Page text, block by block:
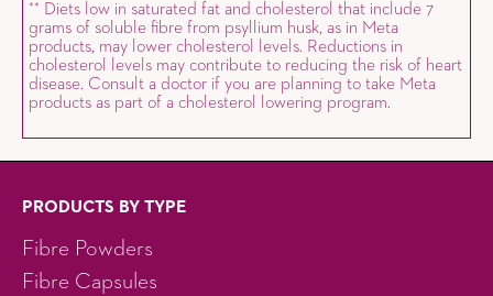
** Diets low in saturated fat and cholesterol that include 7
grams of soluble fibre from psyllium husk, as in Meta
products, may lower cholesterol levels. Reductions in
cholesterol levels may contribute to reducing the risk of heart
disease. Consult a doctor if you are planning to take Meta
products as part of a cholesterol lowering program.
PRODUCTS BY TYPE
Fibre Powders
Fibre Capsules